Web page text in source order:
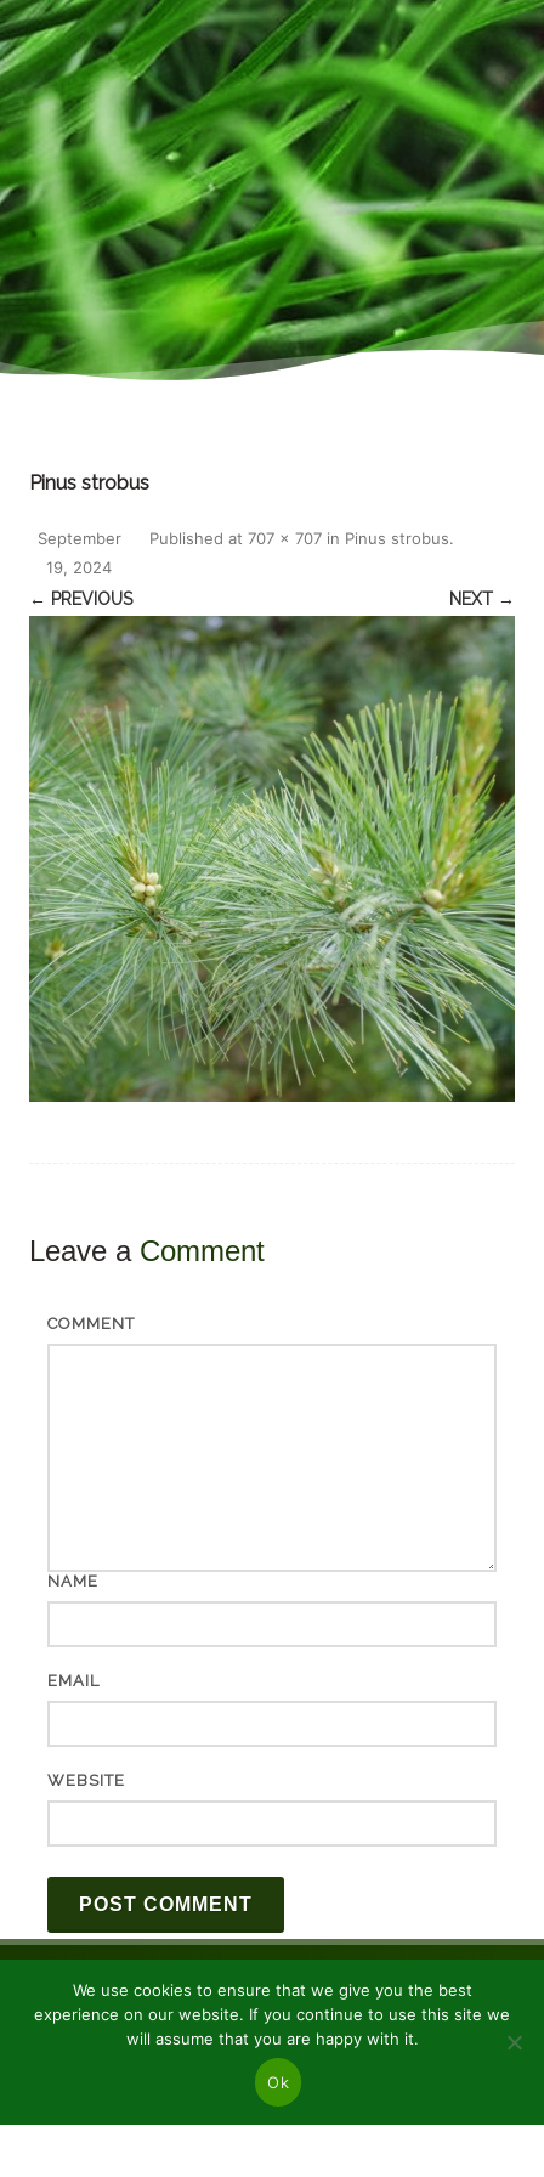
Pinus strobus
Published
September
19, 2024
at 707 × 707 in Pinus strobus.
← PREVIOUS NEXT →
Leave a Comment
COMMENT
NAME
EMAIL
WEBSITE
We use cookies to ensure that we give you the best
experience on our website. If you continue to use this site we
will assume that you are happy with it.
Ok